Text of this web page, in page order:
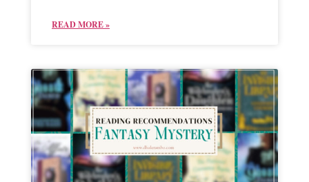
READ MORE »